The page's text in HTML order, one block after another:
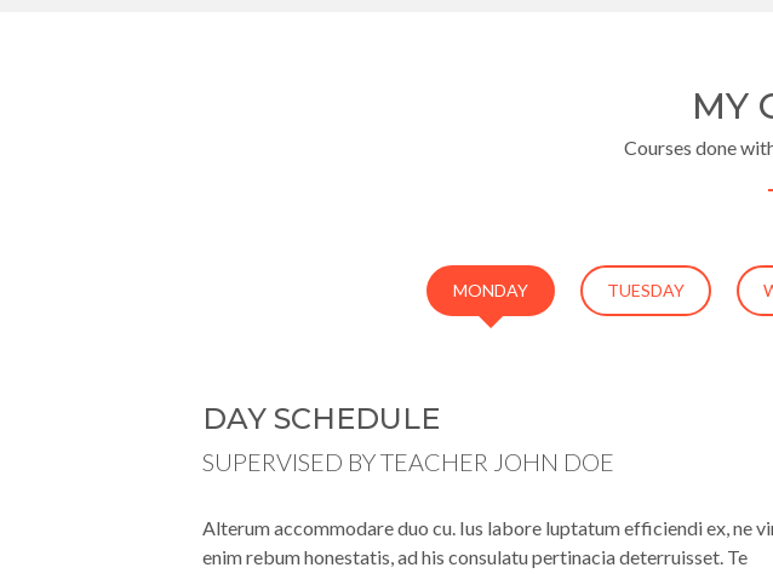
MY
Courses done
MONDAY TUESDAY
DAY SCHEDULE
SUPERVISED BY TEACHER JOHN DOE
Alterum accommodare duo cu. Ius labore luptatum efficiendi ex, ne
enim rebum honestatis, ad his consulatu pertinacia deterruisset. Te